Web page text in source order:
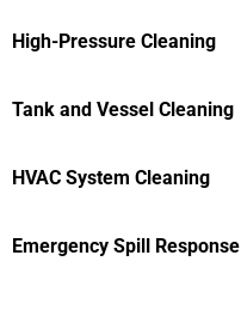
High-Pressure Cleaning
Tank and Vessel Cleaning
HVAC System Cleaning
Emergency Spill Response